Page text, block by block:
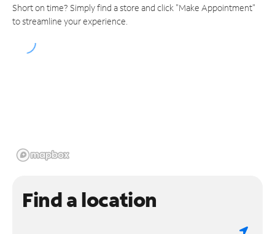
Short on time? Simply find a store and click "Make Appointment"
to streamline your experience.
Find a location